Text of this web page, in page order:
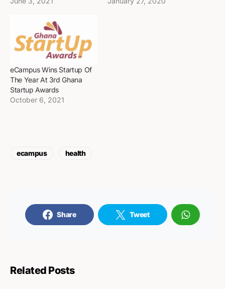
eCampus Wins Startup Of
The Year At 3rd Ghana
Startup Awards
October 6, 2021
ecampus health
Share Tweet
Related Posts